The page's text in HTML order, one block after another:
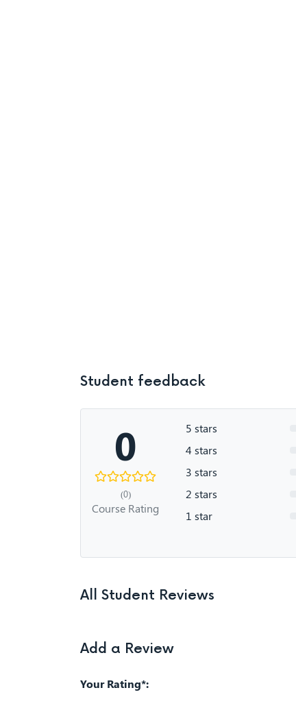
Student feedback
0
(0)
Course Rating
5 stars
4 stars
3 stars
2 stars
1 star
All Student Reviews
Add a Review
Your Rating*: